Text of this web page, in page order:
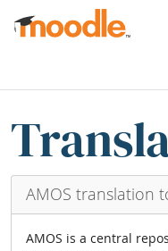
मुख्य सामग्रीमा स्किप गर्नुहोस्
AMOS translation
AMOS is a central